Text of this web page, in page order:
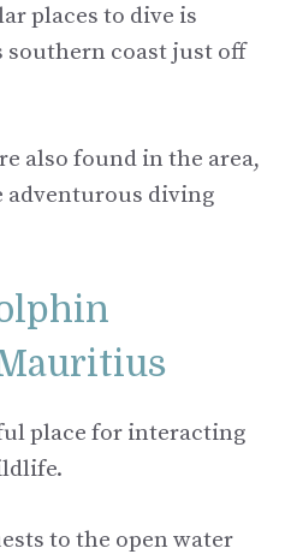
places to dive is
southern coast just off
also found in the area,
adventurous diving
place for interacting
to the open water